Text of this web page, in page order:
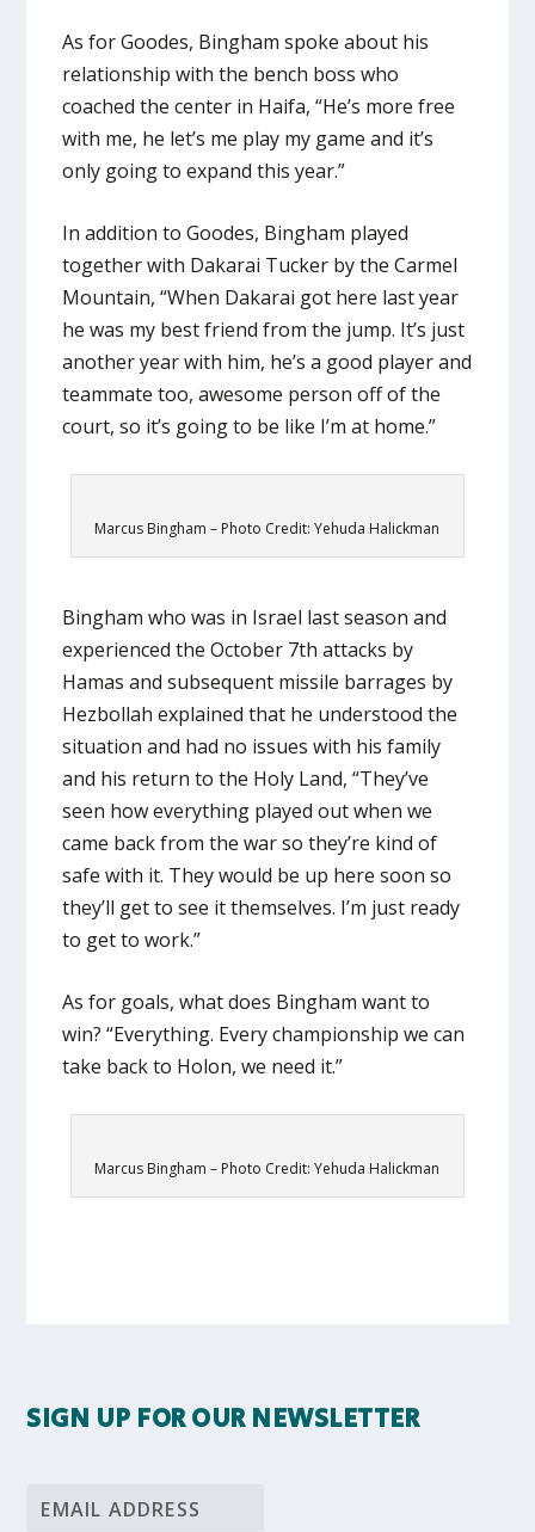
As for Goodes, Bingham spoke about his
relationship with the bench boss who
coached the center in Haifa, “He’s more free
with me, he let’s me play my game and it’s
only going to expand this year.”
In addition to Goodes, Bingham played
together with Dakarai Tucker by the Carmel
Mountain, “When Dakarai got here last year
he was my best friend from the jump. It’s just
another year with him, he’s a good player and
teammate too, awesome person off of the
court, so it’s going to be like I’m at home.”
Marcus Bingham – Photo Credit: Yehuda Halickman
Bingham who was in Israel last season and
experienced the October 7th attacks by
Hamas and subsequent missile barrages by
Hezbollah explained that he understood the
situation and had no issues with his family
and his return to the Holy Land, “They’ve
seen how everything played out when we
came back from the war so they’re kind of
safe with it. They would be up here soon so
they’ll get to see it themselves. I’m just ready
to get to work.”
As for goals, what does Bingham want to
win? “Everything. Every championship we can
take back to Holon, we need it.”
Marcus Bingham – Photo Credit: Yehuda Halickman
SIGN UP FOR OUR NEWSLETTER